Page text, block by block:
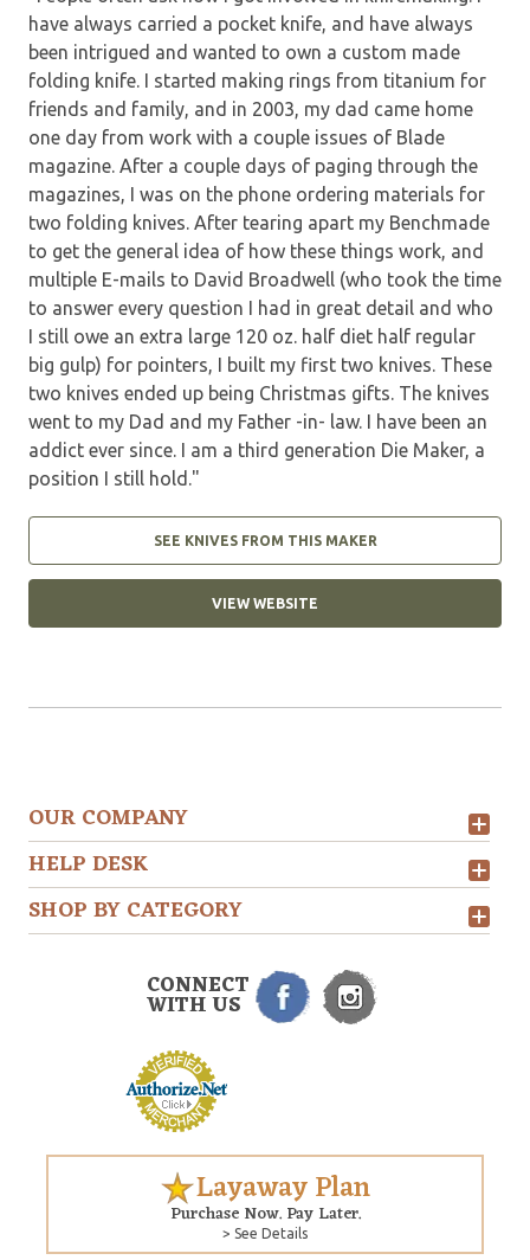
have always carried a pocket knife, and have always
been intrigued and wanted to own a custom made
folding knife. I started making rings from titanium for
friends and family, and in 2003, my dad came home
one day from work with a couple issues of Blade
magazine. After a couple days of paging through the
magazines, I was on the phone ordering materials for
two folding knives. After tearing apart my Benchmade
to get the general idea of how these things work, and
multiple E-mails to David Broadwell (who took the time
to answer every question I had in great detail and who
I still owe an extra large 120 oz. half diet half regular
big gulp) for pointers, I built my first two knives. These
two knives ended up being Christmas gifts. The knives
went to my Dad and my Father -in- law. I have been an
addict ever since. I am a third generation Die Maker, a
position I still hold."
SEE KNIVES FROM THIS MAKER
VIEW WEBSITE
OUR COMPANY
HELP DESK
SHOP BY CATEGORY
CONNECT
WITH US
Layaway Plan
Purchase Now. Pay Later.
> See Details